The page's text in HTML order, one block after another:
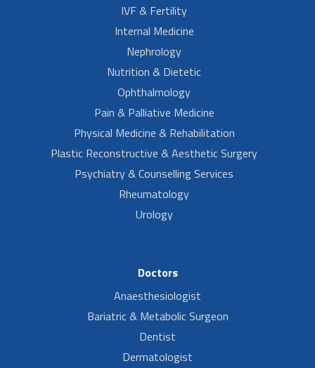
IVF & Fertility
Internal Medicine
Nephrology
Nutrition & Dietetic
Ophthalmology
Pain & Palliative Medicine
Physical Medicine & Rehabilitation
Plastic Reconstructive & Aesthetic Surgery
Psychiatry & Counselling Services
Rheumatology
Urology
Doctors
Anaesthesiologist
Bariatric & Metabolic Surgeon
Dentist
Dermatologist